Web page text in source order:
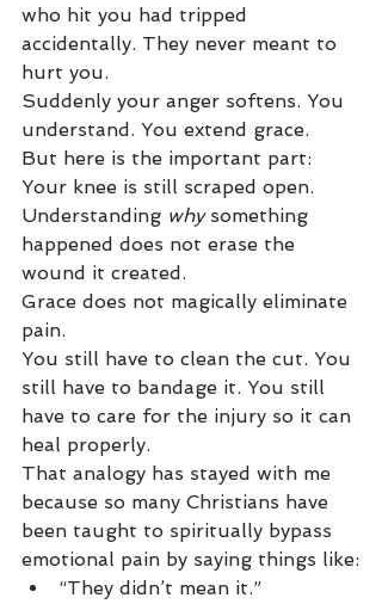
who hit you had tripped
accidentally. They never meant to
hurt you.
Suddenly your anger softens. You
understand. You extend grace.
But here is the important part:
Your knee is still scraped open.
Understanding why something
happened does not erase the
wound it created.
Grace does not magically eliminate
pain.
You still have to clean the cut. You
still have to bandage it. You still
have to care for the injury so it can
heal properly.
That analogy has stayed with me
because so many Christians have
been taught to spiritually bypass
emotional pain by saying things like:
“They didn’t mean it.”